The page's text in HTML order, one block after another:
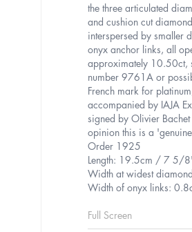
the three articulated
and cushion cut
interspersed by smaller
onyx anchor links, all
approximately 10.50ct,
number 9761A or
French mark for
accompanied by IAJA
signed by Olivier
opinion this is a
Order 1925
Length: 19.5cm / 7 5/
Width at widest
Width of onyx links:
Full Screen